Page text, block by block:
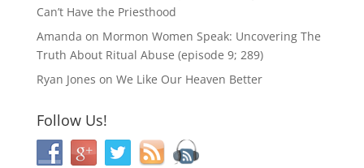
Can’t Have the Priesthood
Amanda on Mormon Women Speak: Uncovering The
Truth About Ritual Abuse (episode 9; 289)
Ryan Jones on We Like Our Heaven Better
Follow Us!